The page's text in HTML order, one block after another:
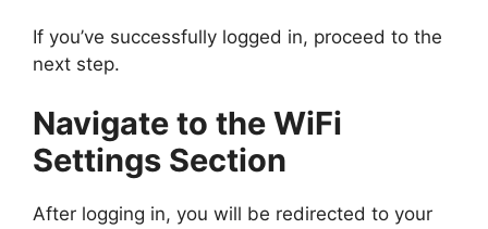
If you’ve successfully logged in, proceed to the
next step.
Navigate to the WiFi
Settings Section
After logging in, you will be redirected to your